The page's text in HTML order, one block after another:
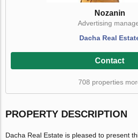
Nozanin
Advertising
Dacha Real
Contact
708 properties
PROPERTY DESCRIPTION
Dacha Real Estate is pleased to present